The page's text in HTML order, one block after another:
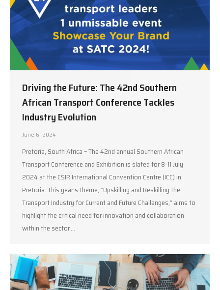
Driving the Future: The 42nd Southern
African Transport Conference Tackles
Industry Evolution
June 6, 2024
Pretoria, South Africa – The 42nd annual Southern African
Transport Conference and Exhibition is slated for 8-11 July
2024 at the CSIR International Convention Centre (ICC) in
Pretoria. This year’s theme, “Upskilling and Reskilling the
Transport Industry for Current and Future Challenges,” aims to
highlight the critical need for innovation and collaboration
within the sector.…